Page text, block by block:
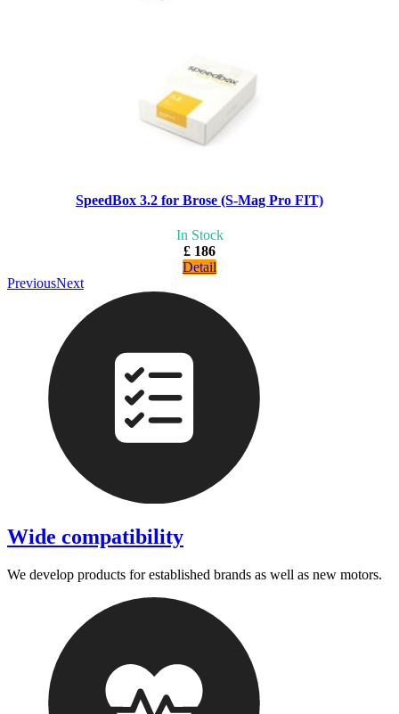
SpeedBox 3.2 for Brose (S-Mag Pro FIT)
In Stock
£ 186
Detail
PreviousNext
Wide compatibility
We develop products for established brands as well as new motors.